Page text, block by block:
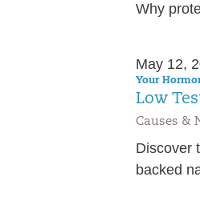
Why
May 12,
Your
Low
Causes &
Discover
backed